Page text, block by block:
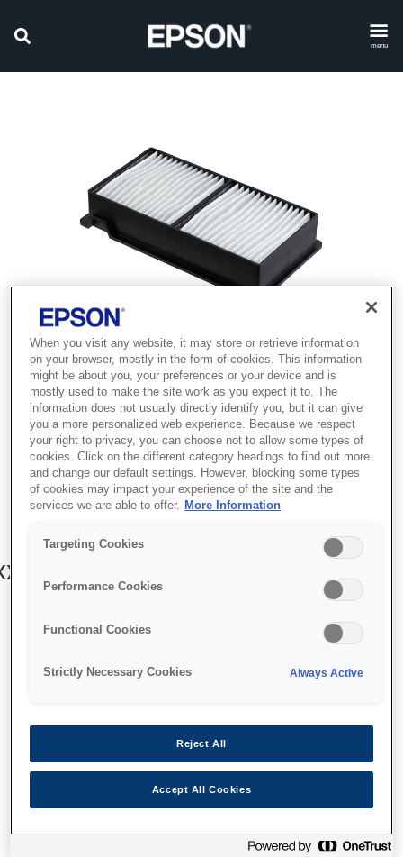
menu
SKU
Air Filter - ELPAF39- EH-
90xx/72xx/92xxW/LS10000
מפרטים
When you visit any website, it may store or retrieve information
on your browser, mostly in the form of cookies. This information
might be about you, your preferences or your device and is
mostly used to make the site work as you expect it to. The
information does not usually directly identify you, but it can give
you a more personalized web experience. Because we respect
your right to privacy, you can choose not to allow some types of
cookies. Click on the different category headings to find out more
and change our default settings. However, blocking some types
of cookies may impact your experience of the site and the
services we are able to offer.
More Information
Targeting Cookies
Performance Cookies
Functional Cookies
Strictly Necessary Cookies Always Active
Reject All
Accept All Cookies